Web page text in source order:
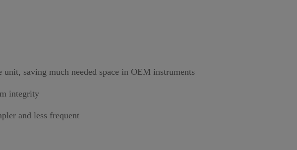
saving much needed space in OEM instruments
integrity
and less frequent